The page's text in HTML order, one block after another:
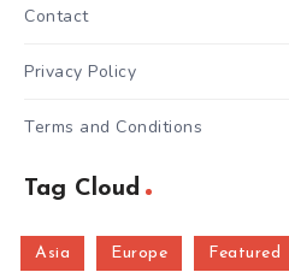
Contact
Privacy Policy
Terms and Conditions
Tag Cloud
Asia Europe Featured